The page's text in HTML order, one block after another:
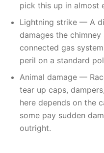
pick this up in almost
Lightning strike — A
damages the
connected gas
peril on a standard
Animal damage —
tear up caps,
here depends on the
some pay sudden
outright.